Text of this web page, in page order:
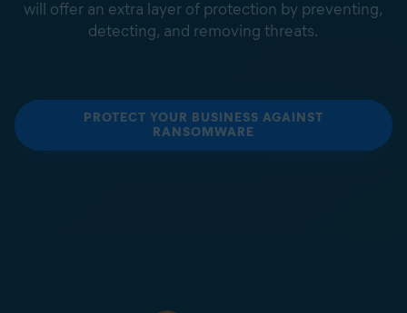
will offer an extra layer of protection by preventing,
detecting, and removing threats.
PROTECT YOUR BUSINESS AGAINST
RANSOMWARE